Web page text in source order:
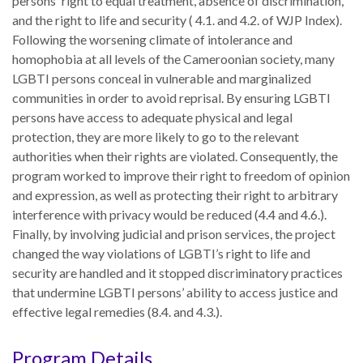
UN
Needs
an
Official
SDG
Indicator
on
Measuring
Access
to
Civil
Justice
and the right to life and security ( 4.1. and 4.2. of WJP Index).
Following the worsening climate of intolerance and
homophobia at all levels of the Cameroonian society, many
LGBTI persons conceal in vulnerable and marginalized
communities in order to avoid reprisal. By ensuring LGBTI
persons have access to adequate physical and legal
protection, they are more likely to go to the relevant
authorities when their rights are violated. Consequently, the
program worked to improve their right to freedom of opinion
and expression, as well as protecting their right to arbitrary
interference with privacy would be reduced (4.4 and 4.6.).
Finally, by involving judicial and prison services, the project
changed the way violations of LGBTI’s right to life and
security are handled and it stopped discriminatory practices
that undermine LGBTI persons’ ability to access justice and
effective legal remedies (8.4. and 4.3.).
Program Details